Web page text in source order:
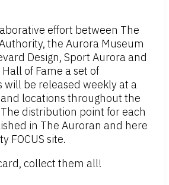
effort between The
the Aurora Museum
Design, Sport Aurora and
of Fame a set of
be released weekly at a
locations throughout the
distribution point for each
in The Auroran and here
FOCUS site.
collect them all!